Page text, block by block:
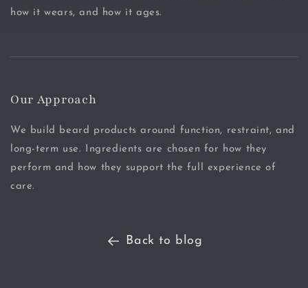
how it wears, and how it ages.
Our Approach
We build beard products around function, restraint, and
long-term use. Ingredients are chosen for how they
perform and how they support the full experience of
care.
Back to blog